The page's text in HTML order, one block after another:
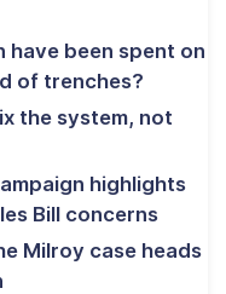
have been spent on
of trenches?
the system, not
highlights
Bill concerns
Milroy case heads